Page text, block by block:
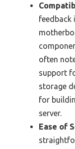
feedback
often
support
storage
for
server.
Ease of